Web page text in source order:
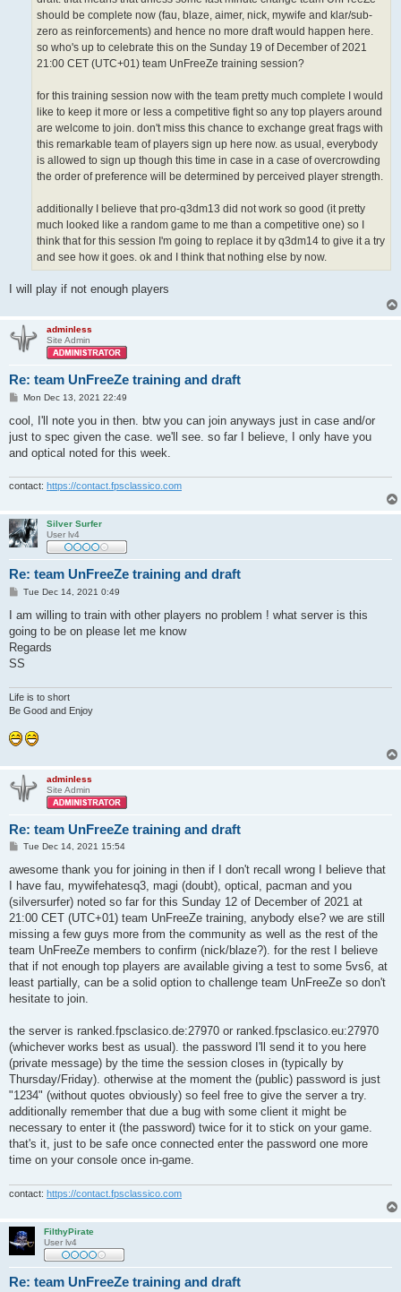
should be complete now (fau, blaze, aimer, nick, mywife and klar/sub-
zero as reinforcements) and hence no more draft would happen here.
so who's up to celebrate this on the Sunday 19 of December of 2021
21:00 CET (UTC+01) team UnFreeZe training session?
for this training session now with the team pretty much complete I would
like to keep it more or less a competitive fight so any top players around
are welcome to join. don't miss this chance to exchange great frags with
this remarkable team of players sign up here now. as usual, everybody
is allowed to sign up though this time in case in a case of overcrowding
the order of preference will be determined by perceived player strength.
additionally I believe that pro-q3dm13 did not work so good (it pretty
much looked like a random game to me than a competitive one) so I
think that for this session I'm going to replace it by q3dm14 to give it a try
and see how it goes. ok and I think that nothing else by now.
I will play if not enough players
adminless
Site Admin
Re: team UnFreeZe training and draft
P
s
Mon Dec 13, 2021 22:49
cool, I'll note you in then. btw you can join anyways just in case and/or
just to spec given the case. we'll see. so far I believe, I only have you
and optical noted for this week.
contact: https://contact.fpsclassico.com
Silver Surfer
User lv4
Re: team UnFreeZe training and draft
P
s
Tue Dec 14, 2021 0:49
I am willing to train with other players no problem ! what server is this
going to be on please let me know
Regards
SS
Life is to short
Be Good and Enjoy
adminless
Site Admin
Re: team UnFreeZe training and draft
P
s
Tue Dec 14, 2021 15:54
awesome thank you for joining in then if I don't recall wrong I believe that
I have fau, mywifehatesq3, magi (doubt), optical, pacman and you
(silversurfer) noted so far for this Sunday 12 of December of 2021 at
21:00 CET (UTC+01) team UnFreeZe training, anybody else? we are still
missing a few guys more from the community as well as the rest of the
team UnFreeZe members to confirm (nick/blaze?). for the rest I believe
that if not enough top players are available giving a test to some 5vs6, at
least partially, can be a solid option to challenge team UnFreeZe so don't
hesitate to join.
the server is ranked.fpsclasico.de:27970 or ranked.fpsclasico.eu:27970
(whichever works best as usual). the password I'll send it to you here
(private message) by the time the session closes in (typically by
Thursday/Friday). otherwise at the moment the (public) password is just
"1234" (without quotes obviously) so feel free to give the server a try.
additionally remember that due a bug with some client it might be
necessary to enter it (the password) twice for it to stick on your game.
that's it, just to be safe once connected enter the password one more
time on your console once in-game.
contact: https://contact.fpsclassico.com
FilthyPirate
User lv4
Re: team UnFreeZe training and draft